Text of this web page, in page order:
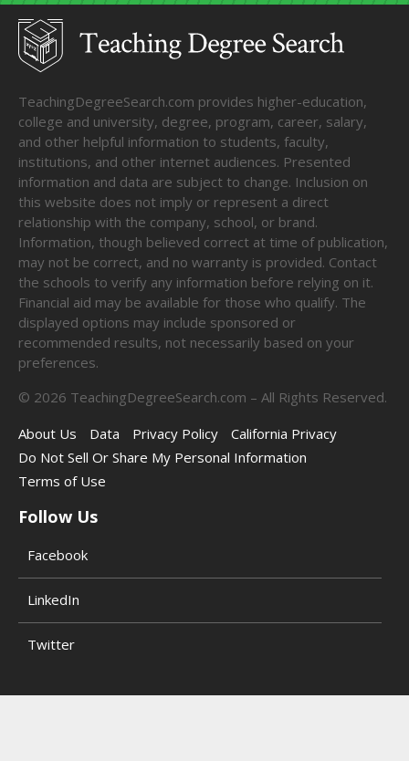
TeachingDegreeSearch.com provides higher-education,
college and university, degree, program, career, salary,
and other helpful information to students, faculty,
institutions, and other internet audiences. Presented
information and data are subject to change. Inclusion on
this website does not imply or represent a direct
relationship with the company, school, or brand.
Information, though believed correct at time of publication,
may not be correct, and no warranty is provided. Contact
the schools to verify any information before relying on it.
Financial aid may be available for those who qualify. The
displayed options may include sponsored or
recommended results, not necessarily based on your
preferences.
© 2026 TeachingDegreeSearch.com – All Rights Reserved.
About Us
Data Privacy Policy
California Privacy
Do Not Sell Or Share My Personal Information
Terms of Use
Follow Us
Facebook
LinkedIn
Twitter